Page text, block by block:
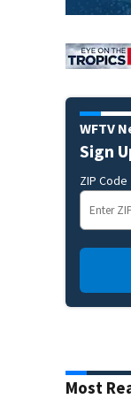
WFTV
Sign
ZIP Code
Most